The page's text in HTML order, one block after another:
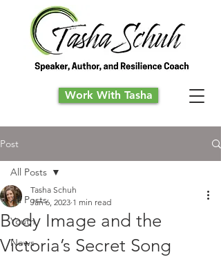
Work With Tasha
Post
All Posts
Youth
News
All Posts
Body Image and the
Victoria’s Secret Song
Tasha Schuh
Jan 6, 2023 1 min read